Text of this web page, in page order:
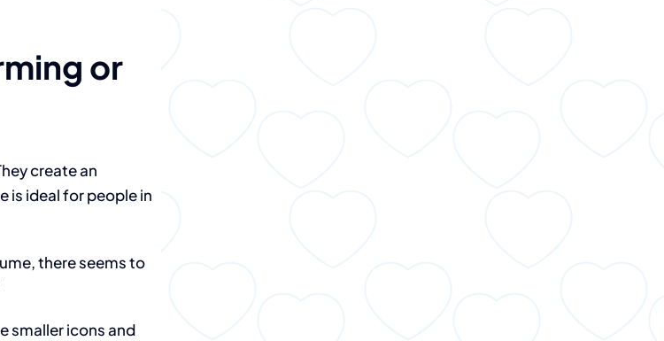
or
create an
is ideal for people in
there seems to
smaller icons and